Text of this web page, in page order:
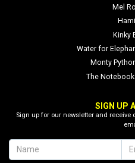
Mel
Kinky
Water for
Monty
The Notebook
SIGN UP
Sign up for our newsletter and